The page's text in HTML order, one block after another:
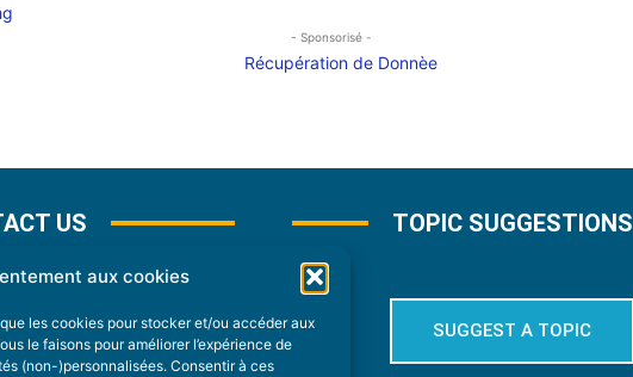
aux cookies
les cookies pour stocker et/ou accéder aux
le faisons pour améliorer l’expérience de
(non-)personnalisées. Consentir à ces
- Sponsorisé -
US TOPIC SUGGESTIONS
SUGGEST A TOPIC